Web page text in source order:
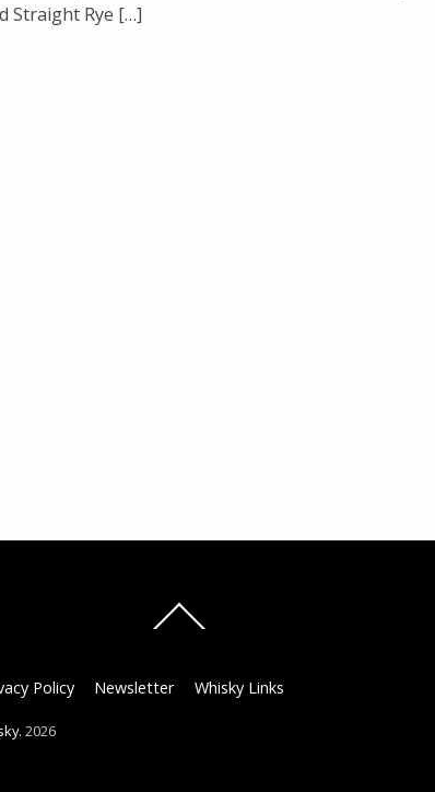
Straight Rye […]
To
Policy Newsletter Whisky Links
2026